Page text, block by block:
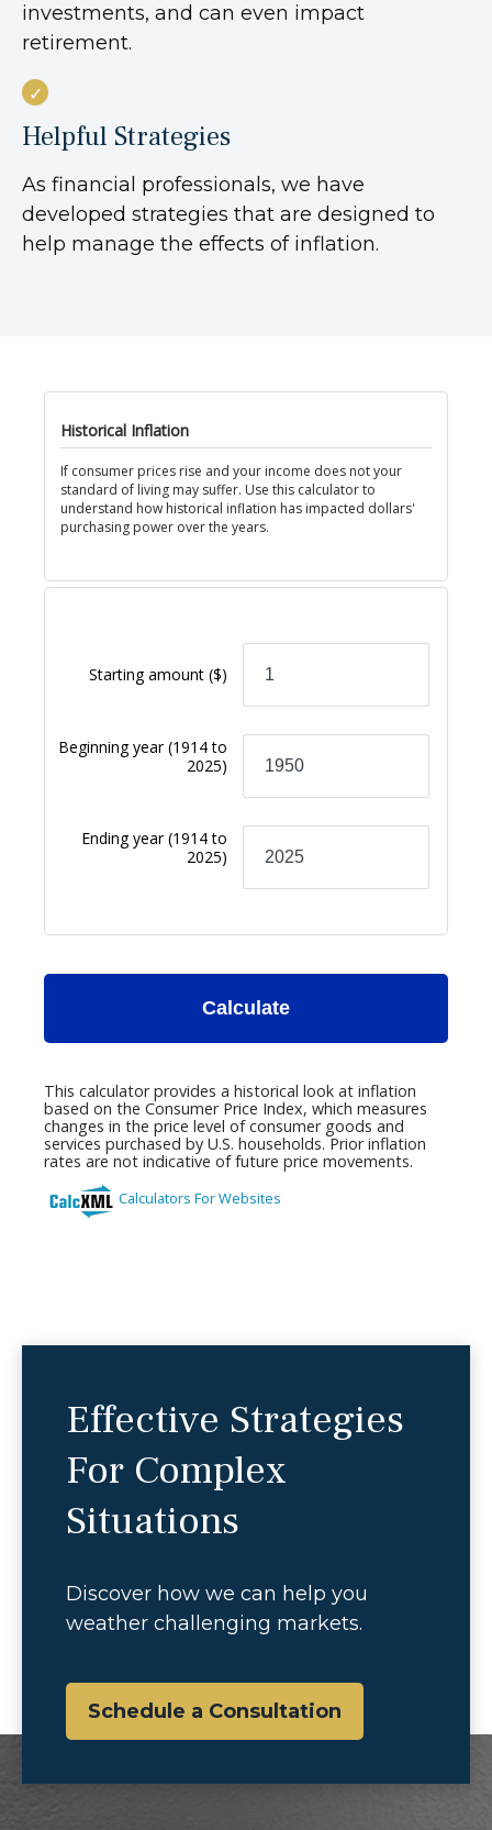
investments, and can even impact
retirement.
Helpful Strategies
As financial professionals, we have
developed strategies that are designed to
help manage the effects of inflation.
Effective Strategies
For Complex
Situations
Discover how we can help you
weather challenging markets.
Schedule a Consultation